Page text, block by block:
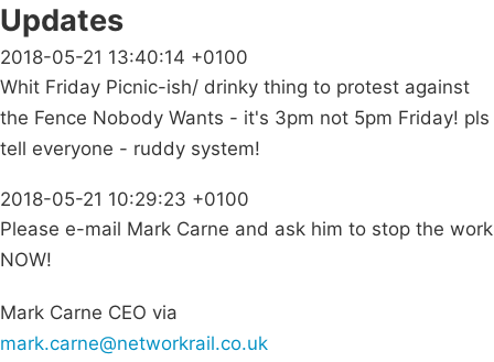
Updates
2018-05-21 13:40:14 +0100
Whit Friday Picnic-ish/ drinky thing to protest against
the Fence Nobody Wants - it's 3pm not 5pm Friday! pls
tell everyone - ruddy system!
2018-05-21 10:29:23 +0100
Please e-mail Mark Carne and ask him to stop the work
NOW!
Mark Carne CEO via
mark.carne@networkrail.co.uk